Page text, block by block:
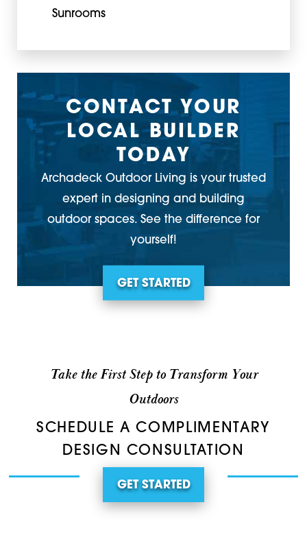
Sunrooms
CONTACT YOUR
LOCAL BUILDER
TODAY
Archadeck Outdoor Living is your trusted
expert in designing and building
outdoor spaces. See the difference for
yourself!
GET STARTED
Take the First Step to Transform Your
Outdoors
SCHEDULE A COMPLIMENTARY
DESIGN CONSULTATION
GET STARTED